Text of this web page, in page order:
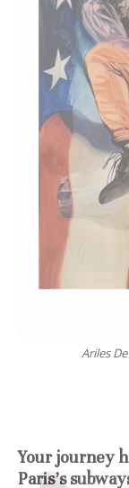
Ariles
Your journey
Paris’s